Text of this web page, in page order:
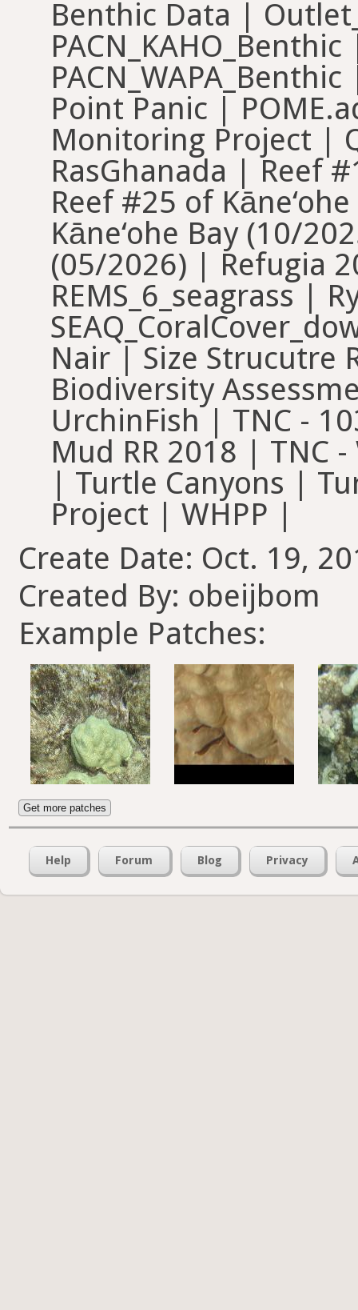
Benthic Data |
Point Panic |
Monitoring Project |
RasGhanada | Reef
Reef #25 of
Kāne‘ohe Bay (10/
(05/2026) | Refugia
REMS_6_seagrass |
Nair | Size Strucutre
Biodiversity
UrchinFish | TNC -
Mud RR 2018 | TNC
| Turtle Canyons |
Project | WHPP |
Create Date: Oct. 19,
Created By: obeijbom
Example Patches:
Get more patches
Help Forum Blog Privacy